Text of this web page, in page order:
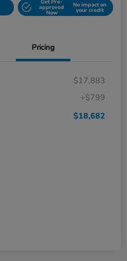
Get Pre-
approved
Now
No impact on
your credit
Pricing
$17,883
+$799
$18,682